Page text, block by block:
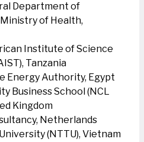
Department of
of Health,
Institute of Science
Tanzania
Energy Authority, Egypt
Business School (NCL
Kingdom
Netherlands
(NTTU), Vietnam